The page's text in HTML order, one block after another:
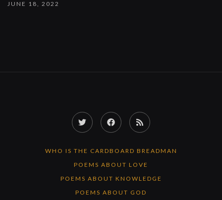
JUNE 18, 2022
Twitter FacebookRSS
WHO IS THE CARDBOARD BREADMAN
POEMS ABOUT LOVE
POEMS ABOUT KNOWLEDGE
POEMS ABOUT GOD